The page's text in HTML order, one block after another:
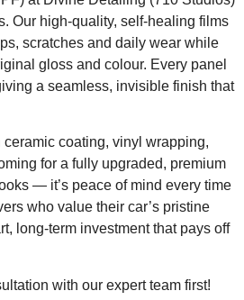
Our high-quality, self-healing films
scratches and daily wear while
gloss and colour. Every panel
a seamless, invisible finish that
coating, vinyl wrapping,
for a fully upgraded, premium
— it’s peace of mind every time
who value their car’s pristine
long-term investment that pays off
with our expert team first!